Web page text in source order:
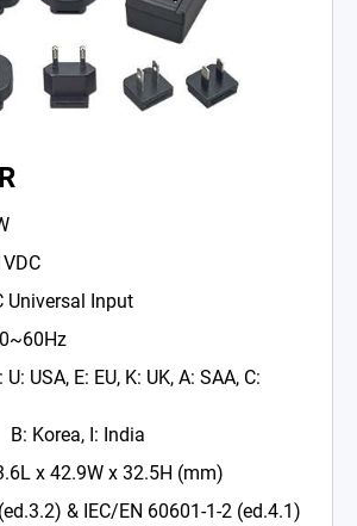
Universal Input
USA, E: EU, K: UK, A: SAA, C:
I: India
x 42.9W x 32.5H (mm)
& IEC/EN 60601-1-2 (ed.4.1)